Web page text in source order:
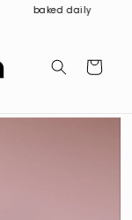
baked daily
Cart